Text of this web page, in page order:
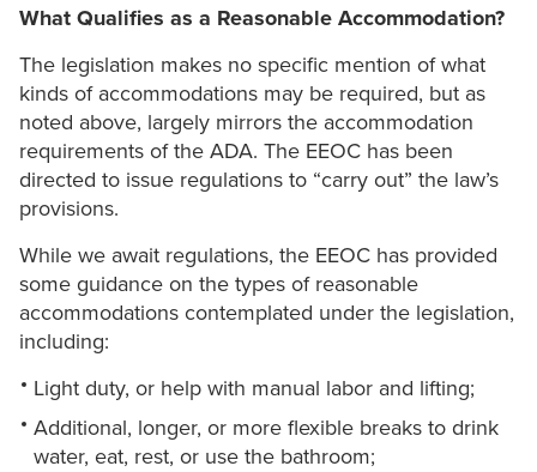
What Qualifies as a Reasonable Accommodation?
The legislation makes no specific mention of what
kinds of accommodations may be required, but as
noted above, largely mirrors the accommodation
requirements of the ADA. The EEOC has been
directed to issue regulations to “carry out” the law’s
provisions.
While we await regulations, the EEOC has provided
some guidance on the types of reasonable
accommodations contemplated under the legislation,
including:
Light duty, or help with manual labor and lifting;
Additional, longer, or more flexible breaks to drink
water, eat, rest, or use the bathroom;